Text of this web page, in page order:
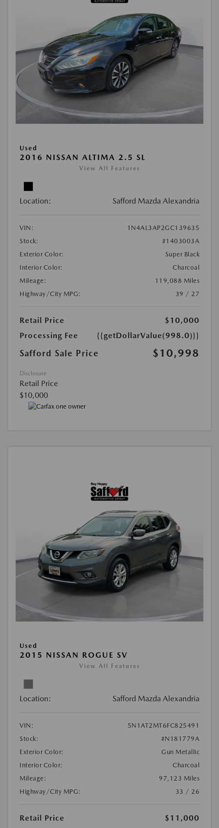
Used
2016 NISSAN ALTIMA 2.5 SL
View All Features
Location: Safford Mazda Alexandria
VIN:
1N4AL3AP2GC139635
Stock:
#1403003A
Exterior Color:
Super Black
Interior Color:
Charcoal
Mileage:
119,088 Miles
Highway/City MPG:
39 / 27
Retail Price
$10,000
Processing Fee
{{getDollarValue(998.0)}}
Safford Sale Price $10,998
Disclosure
Retail Price
$10,000
Used
2015 NISSAN ROGUE SV
View All Features
Location: Safford Mazda Alexandria
VIN:
5N1AT2MT6FC825491
Stock:
#N181779A
Exterior Color:
Gun Metallic
Interior Color:
Charcoal
Mileage:
97,123 Miles
Highway/City MPG:
33 / 26
Retail Price
$11,000